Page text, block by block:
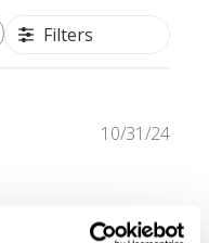
Filters
10/31/24